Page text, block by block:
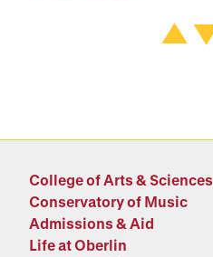
College of Arts & Sciences
Conservatory of Music
Admissions & Aid
Life at Oberlin